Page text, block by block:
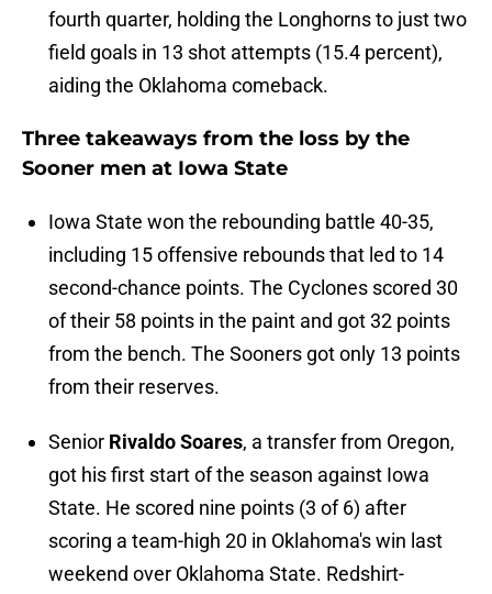
fourth quarter, holding the Longhorns to just two
field goals in 13 shot attempts (15.4 percent),
aiding the Oklahoma comeback.
Three takeaways from the loss by the
Sooner men at Iowa State
Iowa State won the rebounding battle 40-35,
including 15 offensive rebounds that led to 14
second-chance points. The Cyclones scored 30
of their 58 points in the paint and got 32 points
from the bench. The Sooners got only 13 points
from their reserves.
Senior Rivaldo Soares, a transfer from Oregon,
got his first start of the season against Iowa
State. He scored nine points (3 of 6) after
scoring a team-high 20 in Oklahoma's win last
weekend over Oklahoma State. Redshirt-